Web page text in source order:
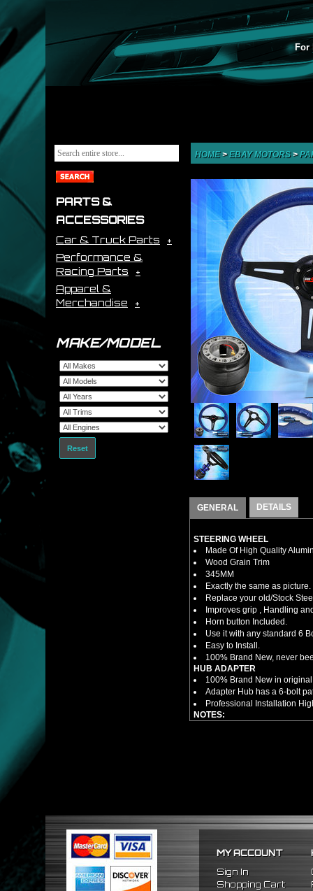
For
PARTS &
ACCESSORIES
Car & Truck Parts
Performance &
Racing Parts
Apparel &
Merchandise
MAKE/MODEL
Reset
HOME>EBAY MOTORS>
GENERAL DETAILS
STEERING WHEEL
Made Of High Quality
Wood Grain Trim
345MM
Exactly the same as picture.
Replace your old/Stock
Improves grip , Handling
Horn button Included.
Use it with any standard 6
Easy to Install.
100% Brand New, never
HUB ADAPTER
100% Brand New in
Adapter Hub has a 6-bolt
Professional Installation
NOTES:
MY ACCOUNT
Sign In
Shopping Cart